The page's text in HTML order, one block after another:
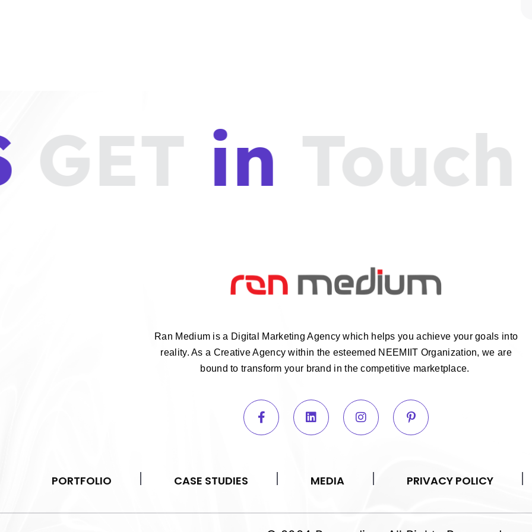
GETinTouch
Ran Medium is a Digital Marketing Agency which helps you achieve your goals into
reality. As a Creative Agency within the esteemed NEEMIIT Organization, we are
bound to transform your brand in the competitive marketplace.
PORTFOLIO CASE STUDIES MEDIA PRIVACY POLICY